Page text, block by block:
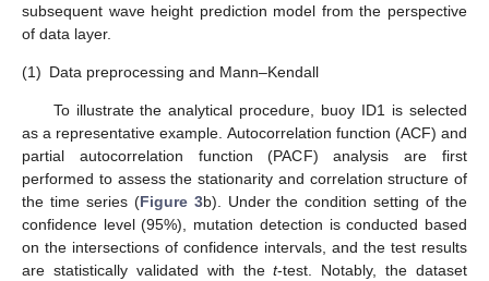
subsequent wave height prediction model from the perspective
of data layer.
(1) Data preprocessing and Mann–Kendall
To illustrate the analytical procedure, buoy ID1 is selected
as a representative example. Autocorrelation function (ACF) and
partial autocorrelation function (PACF) analysis are first
performed to assess the stationarity and correlation structure of
the time series (Figure 3b). Under the condition setting of the
confidence level (95%), mutation detection is conducted based
on the intersections of confidence intervals, and the test results
are statistically validated with thet-test. Notably, the dataset